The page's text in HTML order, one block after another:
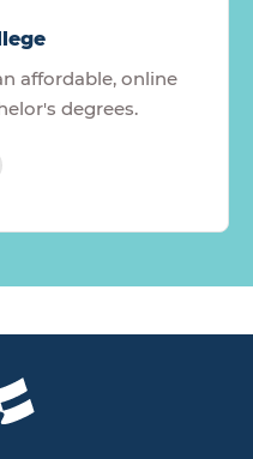
affordable, online
degrees.